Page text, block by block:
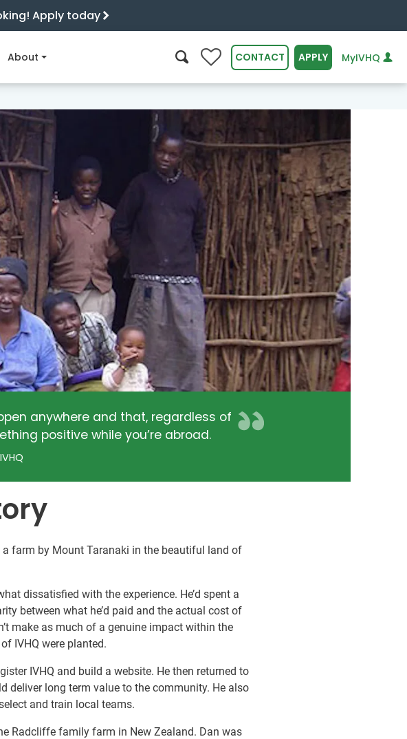
Apply today
About 0 CONTACT APPLY MyIVHQ
anywhere and that, regardless of
positive while you’re abroad.
farm by Mount Taranaki in the beautiful land of
dissatisfied with the experience. He’d spent a
between what he’d paid and the actual cost of
make as much of a genuine impact within the
IVHQ were planted.
IVHQ and build a website. He then returned to
long term value to the community. He also
and train local teams.
Radcliffe family farm in New Zealand. Dan was